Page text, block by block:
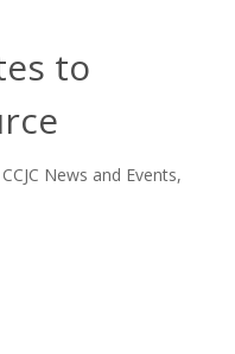
to
CCJC News and Events,